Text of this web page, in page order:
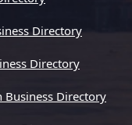
Directory
Directory
Business Directory